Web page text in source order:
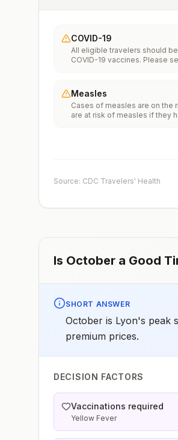
COVID-19
All eligible travelers should
COVID-19 vaccines. Please
Measles
Cases of measles are on the
are at risk of measles if they
measles vaccination
Source: CDC Travelers' Health
Is October a Good
SHORT ANSWER
October is Lyon's peak
premium prices.
DECISION FACTORS
Vaccinations required
Yellow Fever